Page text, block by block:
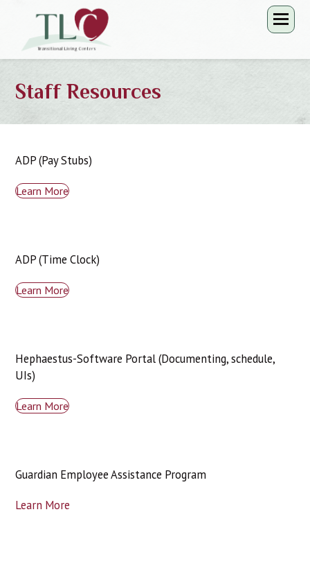
Staff Resources
ADP (Pay Stubs)
Learn More
ADP (Time Clock)
Learn More
Hephaestus-Software Portal (Documenting, schedule,
UIs)
Learn More
Guardian Employee Assistance Program
Learn More